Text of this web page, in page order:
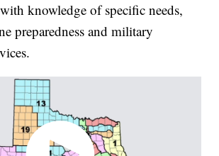
knowledge of specific needs,
preparedness and military